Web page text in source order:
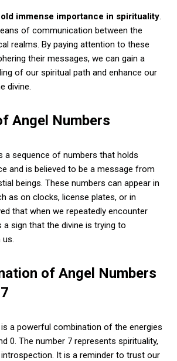
immense importance in spirituality.
of communication between the
realms. By paying attention to these
their messages, we can gain a
of our spiritual path and enhance our
divine.
Angel Numbers
a sequence of numbers that holds
and is believed to be a message from
beings. These numbers can appear in
as on clocks, license plates, or in
that when we repeatedly encounter
a sign that the divine is trying to
of Angel Numbers
a powerful combination of the energies
0. The number 7 represents spirituality,
It is a reminder to trust our